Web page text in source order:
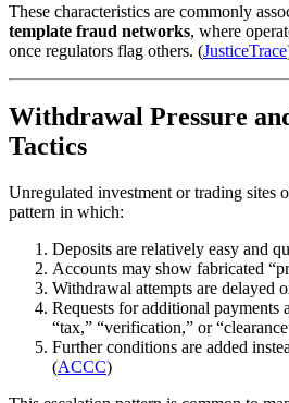
These characteristics are commonly
template fraud networks, where
once regulators flag others. (JusticeTrace
Withdrawal Pressure
Tactics
Unregulated investment or trading sites
pattern in which:
Deposits are relatively easy and
Accounts may show fabricated
Withdrawal attempts are delayed
Requests for additional payments
“tax,” “verification,” or
Further conditions are added
(ACCC)